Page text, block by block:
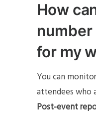
How
for my
You can
attendees who
Post-event